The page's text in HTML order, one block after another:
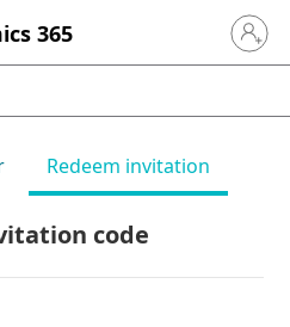
365 Sign in
Redeem invitation
code